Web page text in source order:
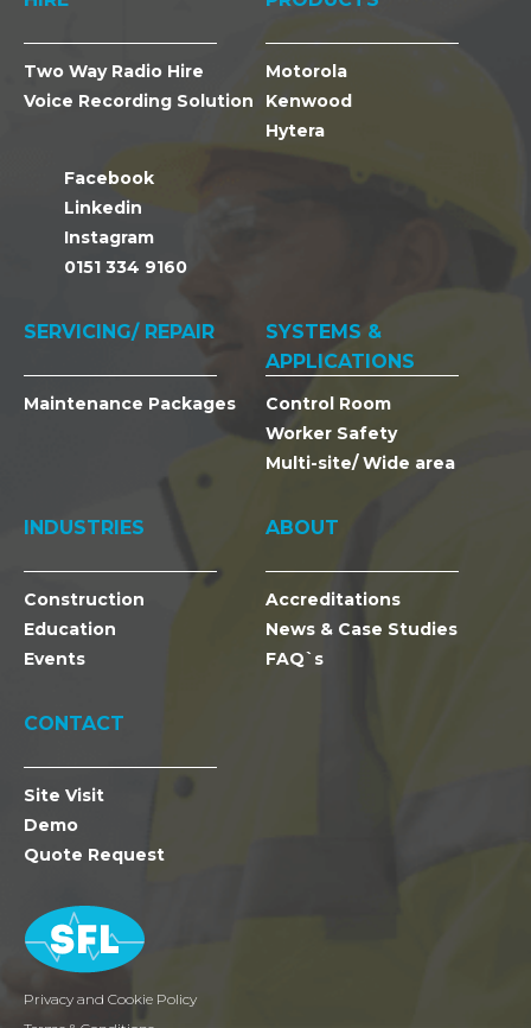
Two Way Radio Hire
Voice Recording Solution
Facebook
Linkedin
Instagram
0151 334 9160
Motorola
Kenwood
Hytera
SERVICING/ REPAIR
Maintenance Packages
SYSTEMS &
APPLICATIONS
Control Room
Worker Safety
Multi-site/ Wide area
INDUSTRIES
Construction
Education
Events
ABOUT
Accreditations
News & Case Studies
FAQ`s
CONTACT
Site Visit
Demo
Quote Request
Privacy and Cookie Policy